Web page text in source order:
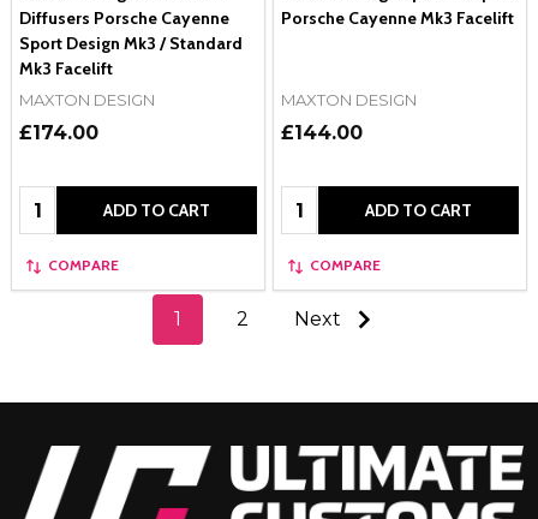
Diffusers Porsche Cayenne
Sport Design Mk3 / Standard
Mk3 Facelift
MAXTON DESIGN
£174.00
Quantity: ADD TO CART
COMPARE
Porsche Cayenne Mk3 Facelift
MAXTON DESIGN
£144.00
Quantity: ADD TO CART
COMPARE
1 2 Next
Footer
Start